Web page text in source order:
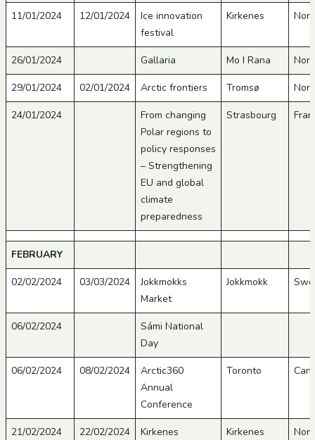
11/01/2024 12/01/2024
Ice innovation
festival
Kirkenes
26/01/2024 Gallaria Mo I Rana
29/01/2024 02/01/2024 Arctic frontiers Tromsø
24/01/2024
From changing
Polar regions to
policy responses
– Strengthening
EU and global
climate
preparedness
Strasbourg
FEBRUARY
02/02/2024 03/03/2024
Jokkmokks
Market
Jokkmokk
06/02/2024
Sámi National
Day
06/02/2024 08/02/2024
Arctic360
Annual
Conference
Toronto
21/02/2024 22/02/2024
Kirkenes
Kirkenes